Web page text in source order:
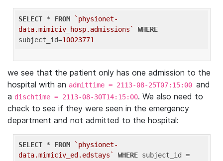
SELECT * FROM
`physionet-
data.mimiciv_hosp.admissions`
WHERE
subject_id=10023771
we see that the patient only has one admission to the
hospital with an admittime = 2113-08-25T07:15:00 and
a dischtime = 2113-08-30T14:15:00. We also need to
check to see if they were seen in the emergency
department and not admitted to the hospital:
SELECT * FROM
`physionet-
data.mimiciv_ed.edstays`
WHERE